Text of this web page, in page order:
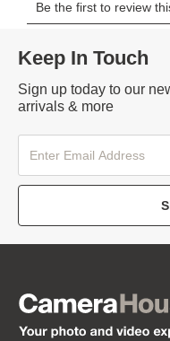
Keep In Touch
Sign up today to our
arrivals & more